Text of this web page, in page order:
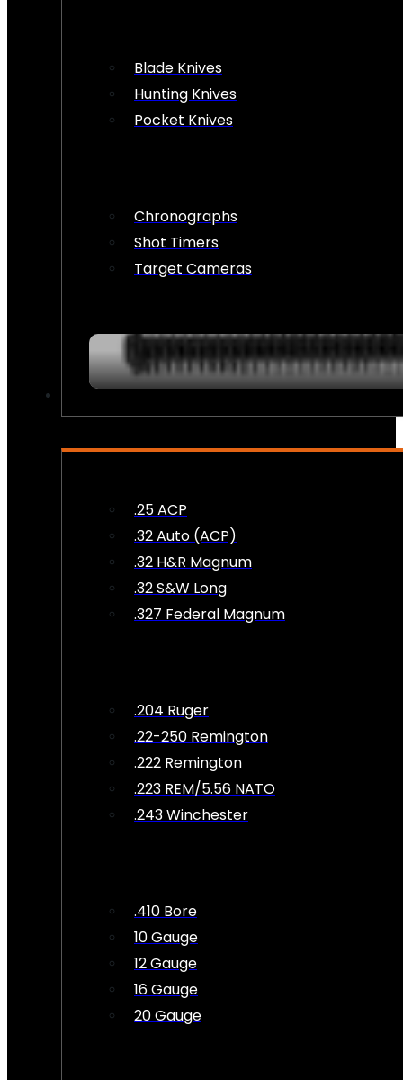
Blade Knives
Hunting Knives
Pocket Knives
Chronographs
Shot Timers
Target Cameras
.25 ACP
.32 Auto (ACP)
.32 H&R Magnum
.32 S&W Long
.327 Federal Magnum
.204 Ruger
.22-250 Remington
.222 Remington
.223 REM/5.56 NATO
.243 Winchester
.410 Bore
10 Gauge
12 Gauge
16 Gauge
20 Gauge